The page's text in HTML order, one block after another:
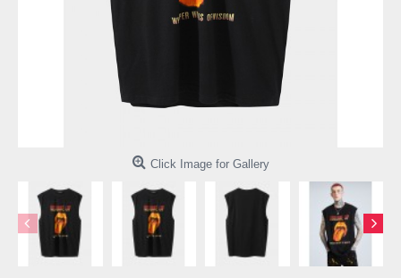
Click Image for Gallery